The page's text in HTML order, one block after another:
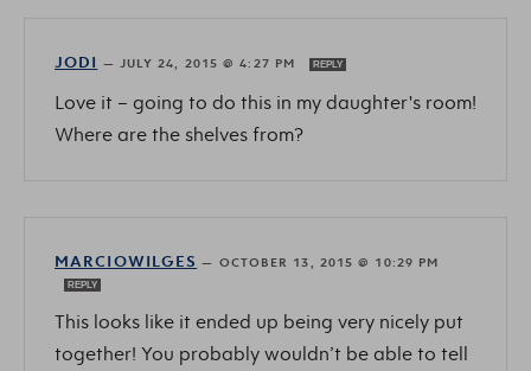
JODI — JULY 24, 2015 @ 4:27 PM REPLY
Love it – going to do this in my daughter's room!
Where are the shelves from?
MARCIOWILGES — OCTOBER 13, 2015 @ 10:29 PM
REPLY
This looks like it ended up being very nicely put
together! You probably wouldn’t be able to tell